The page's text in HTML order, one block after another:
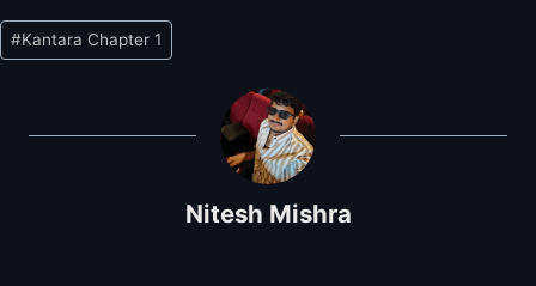
Post
Tags:
#Kantara Chapter 1
Nitesh Mishra